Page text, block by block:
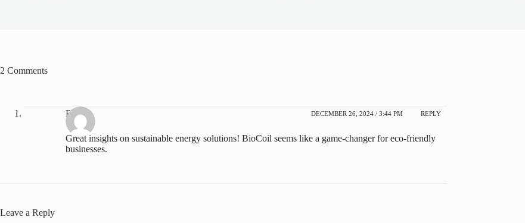
2 Comments
Rohit DECEMBER 26, 2024 / 3:44 PM REPLY
Great insights on sustainable energy solutions! BioCoil seems like a game-changer for eco-friendly
businesses.
Leave a Reply